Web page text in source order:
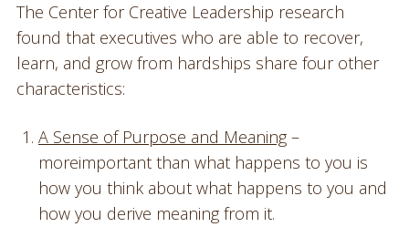
The Center for Creative Leadership research
found that executives who are able to recover,
learn, and grow from hardships share four other
characteristics:
A Sense of Purpose and Meaning–
moreimportant than what happens to you is
how you think about what happens to you and
how you derive meaning from it.